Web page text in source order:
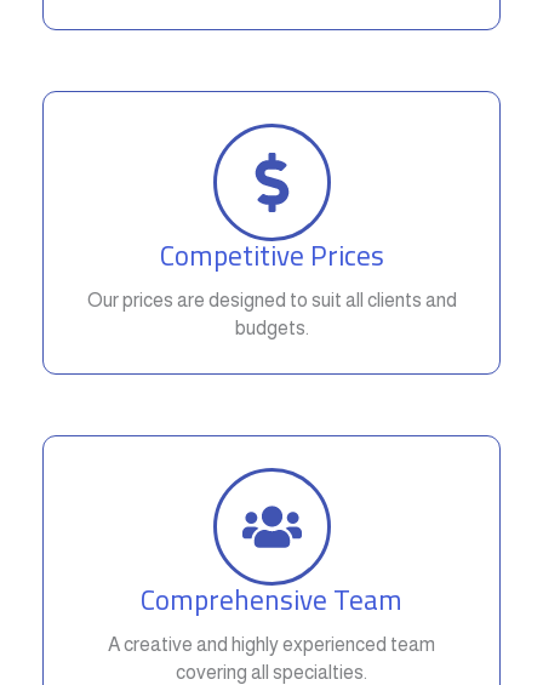
Competitive Prices
Our prices are designed to suit all clients and
budgets.
Comprehensive Team
A creative and highly experienced team
covering all specialties.